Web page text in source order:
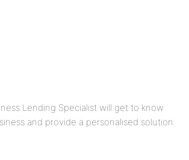
Lending Specialist will get to know
and provide a personalised solution.